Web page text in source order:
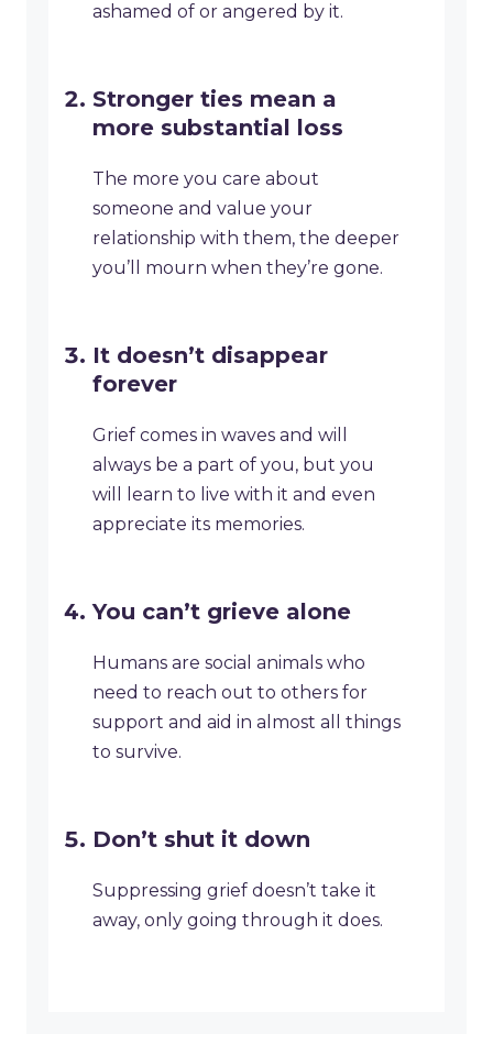
ashamed of or angered by it.
Stronger ties mean a
more substantial loss
The more you care about
someone and value your
relationship with them, the deeper
you’ll mourn when they’re gone.
It doesn’t disappear
forever
Grief comes in waves and will
always be a part of you, but you
will learn to live with it and even
appreciate its memories.
You can’t grieve alone
Humans are social animals who
need to reach out to others for
support and aid in almost all things
to survive.
Don’t shut it down
Suppressing grief doesn’t take it
away, only going through it does.